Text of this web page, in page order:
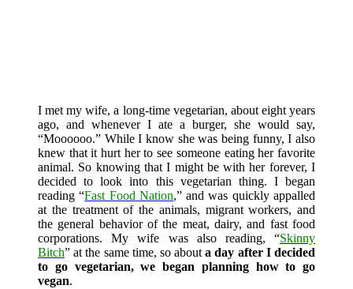
I met my wife, a long-time vegetarian, about eight years
ago, and whenever I ate a burger, she would say,
“Moooooo.” While I know she was being funny, I also
knew that it hurt her to see someone eating her favorite
animal. So knowing that I might be with her forever, I
decided to look into this vegetarian thing. I began
reading “Fast Food Nation,” and was quickly appalled
at the treatment of the animals, migrant workers, and
the general behavior of the meat, dairy, and fast food
corporations. My wife was also reading, “Skinny
Bitch” at the same time, so abouta day after I decided
to go vegetarian, we began planning how to go
vegan.